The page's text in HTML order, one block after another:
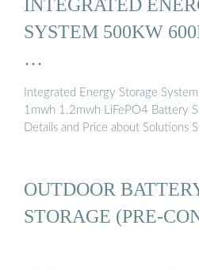
SYSTEM 500KW
…
Integrated Energy Storage
1mwh 1.2mwh LiFePO4 Battery
Details and Price about Solutions
OUTDOOR
STORAGE (PRE-